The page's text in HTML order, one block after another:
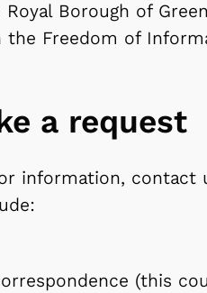
Borough of
Freedom of
a request
information, contact
(this